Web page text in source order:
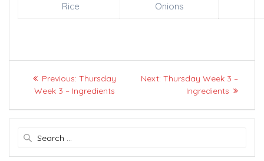
Rice
Onions
Post
navigation
Previous: Previous
post:
Thursday
Week 3 – Ingredients
Next: Next
Thursday Week 3 –
Ingredients